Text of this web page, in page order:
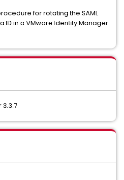
for rotating the SAML
ID in a VMware Identity Manager